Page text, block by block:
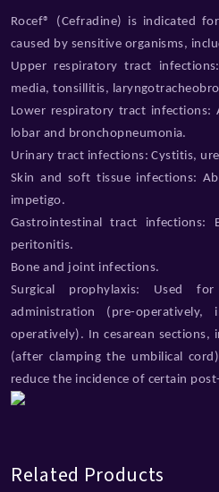
Rocef® (Cefradine) is indicated
caused by sensitive organisms,
Upper respiratory tract
media, tonsillitis,
Lower respiratory tract infections:
lobar and bronchopneumonia.
Urinary tract infections: Cystitis,
Skin and soft tissue infections:
impetigo.
Gastrointestinal tract infections:
peritonitis.
Bone and joint infections.
Surgical prophylaxis: Used for
administration (pre-operatively,
operatively). In cesarean
(after clamping the umbilical
reduce the incidence of certain
Related Products